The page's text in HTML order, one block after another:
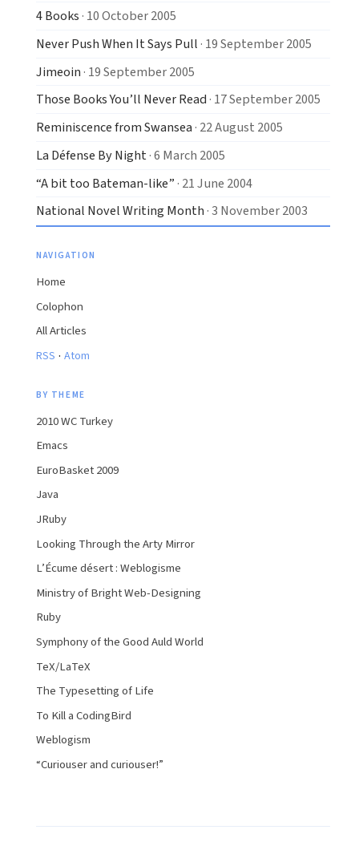
4 Books · 10 October 2005
Never Push When It Says Pull · 19 September 2005
Jimeoin · 19 September 2005
Those Books You’ll Never Read · 17 September 2005
Reminiscence from Swansea · 22 August 2005
La Défense By Night· 6 March 2005
“A bit too Bateman-like” · 21 June 2004
National Novel Writing Month · 3 November 2003
NAVIGATION
Home
Colophon
All Articles
RSS · Atom
BY THEME
2010 WC Turkey
Emacs
EuroBasket 2009
Java
JRuby
Looking Through the Arty Mirror
L’Écume désert : Weblogisme
Ministry of Bright Web-Designing
Ruby
Symphony of the Good Auld World
TeX/LaTeX
The Typesetting of Life
To Kill a CodingBird
Weblogism
“Curiouser and curiouser!”